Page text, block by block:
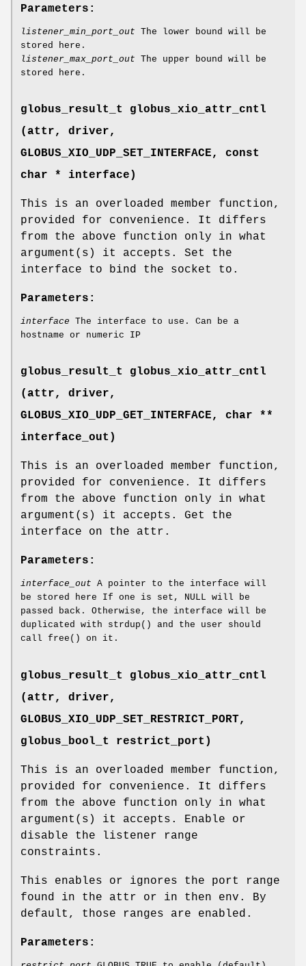
Parameters:
listener_min_port_out The lower bound will be
stored here.
listener_max_port_out The upper bound will be
stored here.
globus_result_t globus_xio_attr_cntl
(attr, driver,
GLOBUS_XIO_UDP_SET_INTERFACE, const
char * interface)
This is an overloaded member function,
provided for convenience. It differs
from the above function only in what
argument(s) it accepts. Set the
interface to bind the socket to.
Parameters:
interface The interface to use. Can be a
hostname or numeric IP
globus_result_t globus_xio_attr_cntl
(attr, driver,
GLOBUS_XIO_UDP_GET_INTERFACE, char **
interface_out)
This is an overloaded member function,
provided for convenience. It differs
from the above function only in what
argument(s) it accepts. Get the
interface on the attr.
Parameters:
interface_out A pointer to the interface will
be stored here If one is set, NULL will be
passed back. Otherwise, the interface will be
duplicated with strdup() and the user should
call free() on it.
globus_result_t globus_xio_attr_cntl
(attr, driver,
GLOBUS_XIO_UDP_SET_RESTRICT_PORT,
globus_bool_t restrict_port)
This is an overloaded member function,
provided for convenience. It differs
from the above function only in what
argument(s) it accepts. Enable or
disable the listener range
constraints.
This enables or ignores the port range
found in the attr or in then env. By
default, those ranges are enabled.
Parameters: